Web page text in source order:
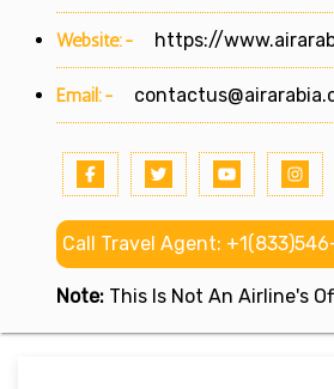
Website:- https://
Email:-
Call Travel Agent:
Note: This Is Not An Airline's